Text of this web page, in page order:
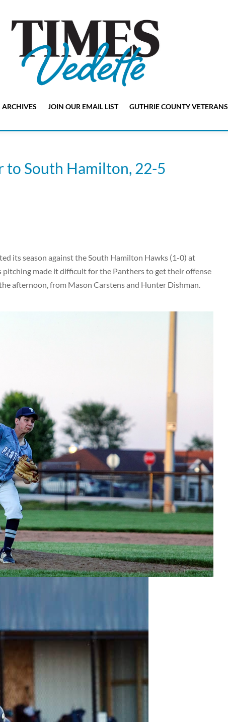
ARCHIVES JOIN OUR EMAIL LIST GUTHRIE COUNTY VETERANS
to South Hamilton, 22-5
its season against the South Hamilton Hawks (1-0) at
pitching made it difficult for the Panthers to get their offense
afternoon, from Mason Carstens and Hunter Dishman.